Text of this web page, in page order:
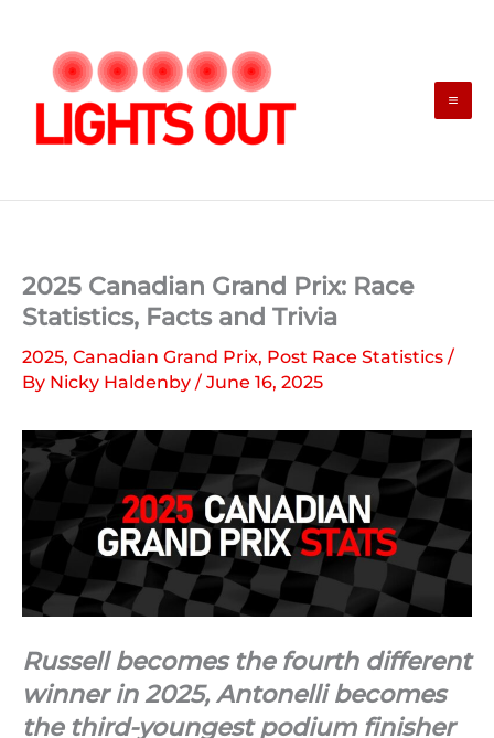
content
2025 Canadian Grand Prix: Race
Statistics, Facts and Trivia
2025, Canadian Grand Prix, Post Race Statistics /
By Nicky Haldenby / June 16, 2025
Russell becomes the fourth different
winner in 2025, Antonelli becomes
the third-youngest podium finisher